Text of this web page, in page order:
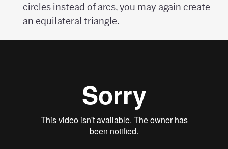
circles instead of arcs, you may again create
an equilateral triangle.